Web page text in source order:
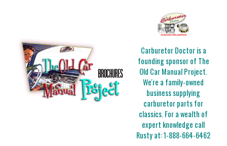
Carburetor Doctor is a
founding sponsor of The
Old Car Manual Project.
We're a family-owned
business supplying
carburetor parts for
classics. For a wealth of
expert knowledge call
Rusty at:1-888-664-6462